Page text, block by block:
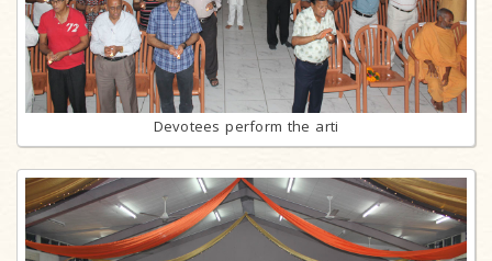
Devotees perform the arti